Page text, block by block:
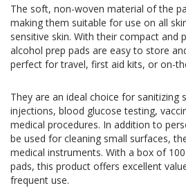
The soft, non-woven material of the
making them suitable for use on all
sensitive skin. With their compact and
alcohol prep pads are easy to store
perfect for travel, first aid kits, or on-
They are an ideal choice for sanitizing
injections, blood glucose testing,
medical procedures. In addition to
be used for cleaning small surfaces,
medical instruments. With a box of
pads, this product offers excellent
frequent use.